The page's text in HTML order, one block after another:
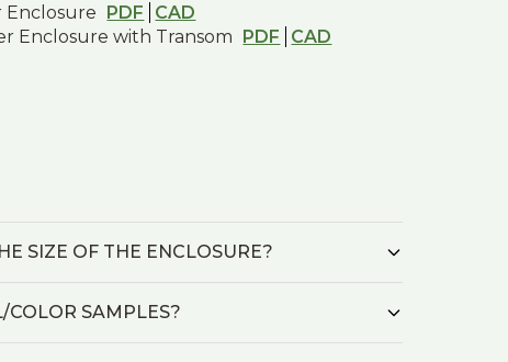
Enclosure PDF
CAD
Enclosure with Transom PDF CAD
SIZE OF THE ENCLOSURE?
COLOR SAMPLES?